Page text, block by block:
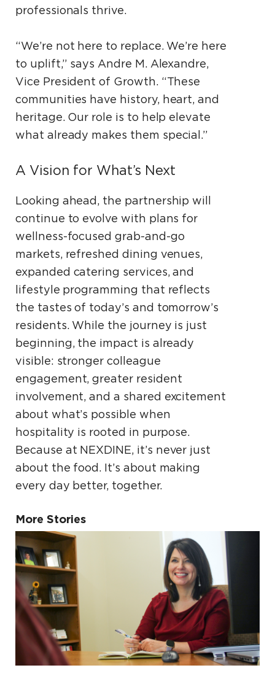
professionals thrive.
“We’re not here to replace. We’re here
to uplift,” says Andre M. Alexandre,
Vice President of Growth. “These
communities have history, heart, and
heritage. Our role is to help elevate
what already makes them special.”
A Vision for What’s Next
Looking ahead, the partnership will
continue to evolve with plans for
wellness-focused grab-and-go
markets, refreshed dining venues,
expanded catering services, and
lifestyle programming that reflects
the tastes of today’s and tomorrow’s
residents. While the journey is just
beginning, the impact is already
visible: stronger colleague
engagement, greater resident
involvement, and a shared excitement
about what’s possible when
hospitality is rooted in purpose.
Because at NEXDINE, it’s never just
about the food. It’s about making
every day better, together.
More Stories